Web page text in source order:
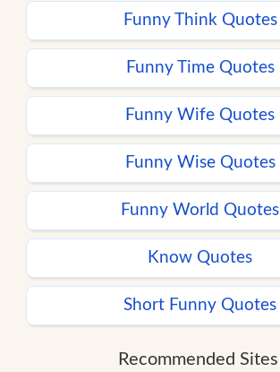
Funny Think Quotes
Funny Time Quotes
Funny Wife Quotes
Funny Wise Quotes
Funny World Quotes
Know Quotes
Short Funny Quotes
Recommended Sites